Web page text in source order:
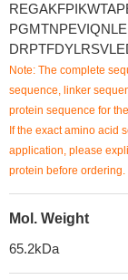
Note: The complete
sequence, linker
protein sequence for
If the exact amino acid
application, please
protein before ordering.
Mol. Weight
65.2kDa